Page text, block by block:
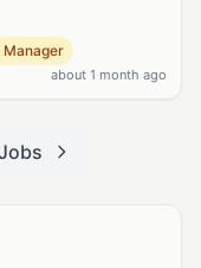
about 1 month ago